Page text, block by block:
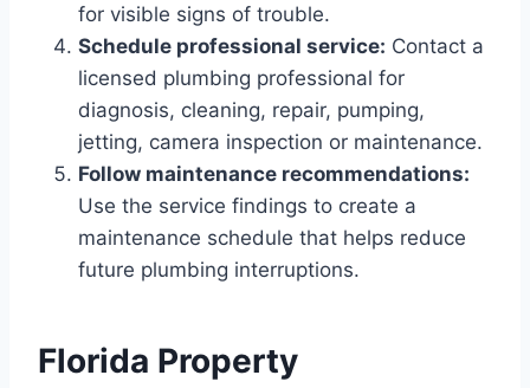
for visible signs of trouble.
Schedule professional service: Contact a
licensed plumbing professional for
diagnosis, cleaning, repair, pumping,
jetting, camera inspection or maintenance.
Follow maintenance recommendations:
Use the service findings to create a
maintenance schedule that helps reduce
future plumbing interruptions.
Florida Property